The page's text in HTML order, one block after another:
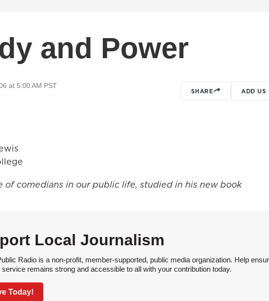
and Power
at 5:00 AM PST
SHARE ADD US
of comedians in our public life, studied in his new book
Local Journalism
Radio is a non-profit, member-supported, public media organization. Help
remains strong and accessible to all with your contribution today.
Today!